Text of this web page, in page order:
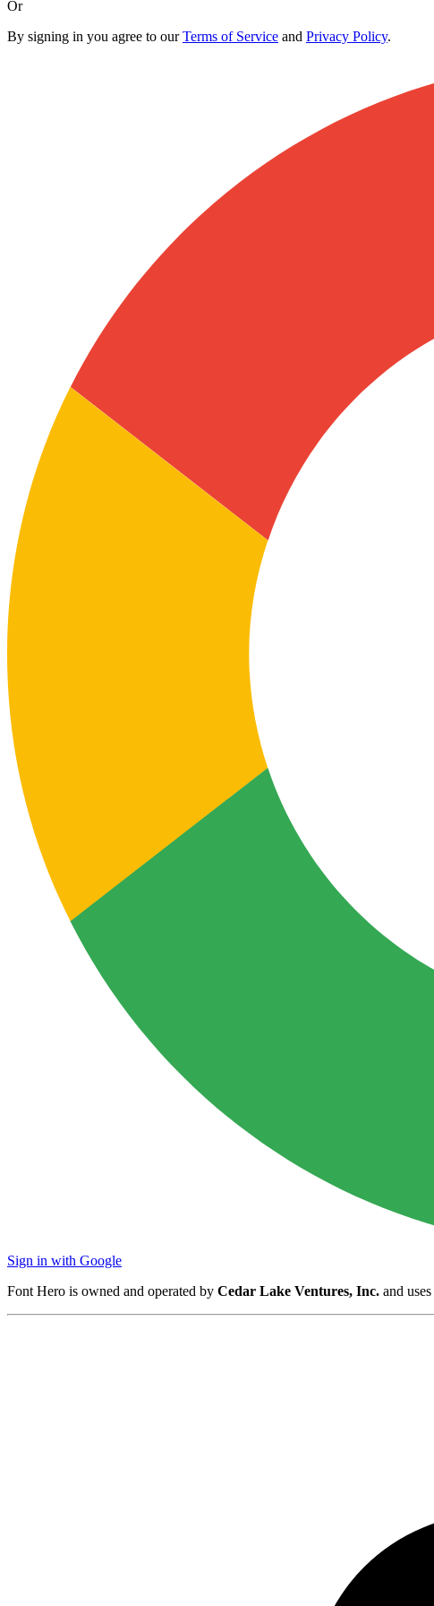
Or
By signing in you agree to ourTerms of Service and Privacy Policy.
Sign in with Google
Font Hero is owned and operated by Cedar Lake Ventures, Inc. and uses